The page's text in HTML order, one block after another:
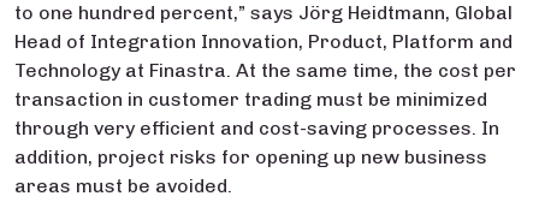
to one hundred percent,” says Jörg Heidtmann, Global
Head of Integration Innovation, Product, Platform and
Technology at Finastra. At the same time, the cost per
transaction in customer trading must be minimized
through very efficient and cost-saving processes. In
addition, project risks for opening up new business
areas must be avoided.